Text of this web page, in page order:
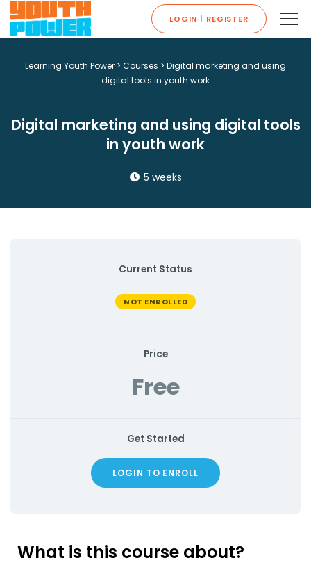
LOGIN | REGISTER
Learning Youth Power > Courses > Digital marketing and using
digital tools in youth work
Digital marketing and using digital tools
in youth work
5 weeks
Current Status
NOT ENROLLED
Price
Free
Get Started
LOGIN TO ENROLL
What is this course about?